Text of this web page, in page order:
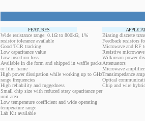
FEATURES
Wide resistance range: 0.1Ω to 800kΩ, 1%
resistor tolerance available
Good TCR tracking
Low capacitance value
Low insertion loss
Available in die form and shipped in waffle packs
or film frame
High power dissipation while working up to GHz
range frequencies
High reliability and ruggedness
Small chip size with reduced stray capacitance per
unit area
Low temperature coefficient and wide operating
temperature range
Lab Kit available
Biasing discrete
Feedback resistors
Microwave and RF
Resistive
Wilkinson power
Attenuators
Microwave
Transimpedance
Optical
Chip and wire